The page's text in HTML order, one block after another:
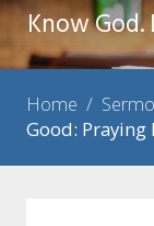
Know God.
Home /
Good: Praying